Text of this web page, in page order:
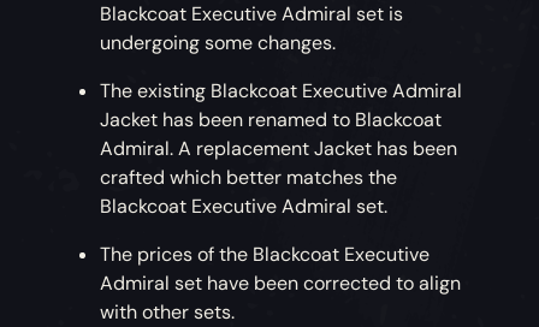
Impersonate Captain Jack Sparrow with
Thievesemotes.
Eternal Freedom Ship Collection
Get set for incredible new adventures by
snapping up the Eternal Freedom Ship
Collection, with an eerie Collector’s
Figurehead and ethereal Collector’s Sails
Blackcoat Executive Admiral set is
undergoing some changes.
The existing Blackcoat Executive Admiral
Jacket has been renamed to Blackcoat
Admiral. A replacement Jacket has been
crafted which better matches the
Blackcoat Executive Admiral set.
The prices of the Blackcoat Executive
Admiral set have been corrected to align
with other sets.